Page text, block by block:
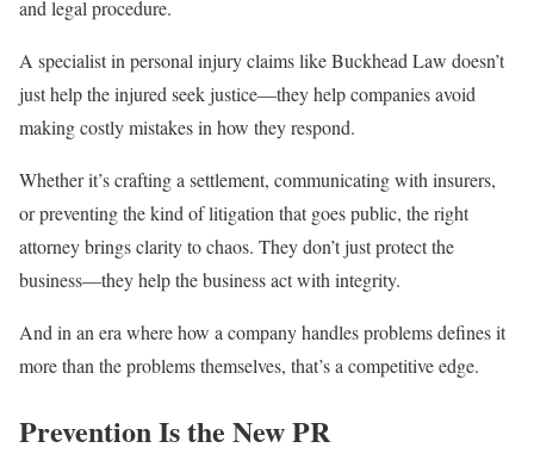
and legal procedure.
A specialist in personal injury claims like Buckhead Law doesn’t
just help the injured seek justice—they help companies avoid
making costly mistakes in how they respond.
Whether it’s crafting a settlement, communicating with insurers,
or preventing the kind of litigation that goes public, the right
attorney brings clarity to chaos. They don’t just protect the
business—they help the business act with integrity.
And in an era where how a company handles problems defines it
more than the problems themselves, that’s a competitive edge.
Prevention Is the New PR